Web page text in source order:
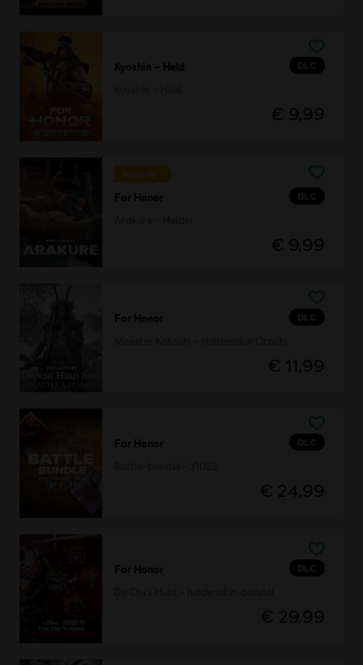
DLC
Kyoshin – Held
€ 9,99
NIEUW
DLC
For Honor
€ 9,99
DLC
For Honor
€ 11,99
DLC
For Honor
€ 24,99
DLC
For Honor
€ 29,99